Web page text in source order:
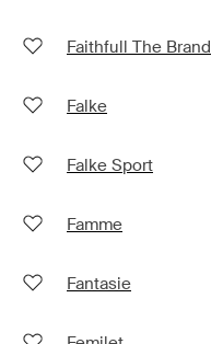
Faithfull The Brand
Falke
Falke Sport
Famme
Fantasie